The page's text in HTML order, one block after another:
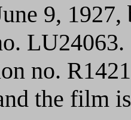
9,
LU24063.
no.
the film